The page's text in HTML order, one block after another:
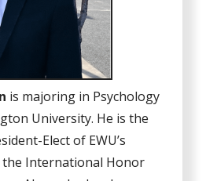
is majoring in Psychology
University. He is the
Elect of EWU’s
the International Honor